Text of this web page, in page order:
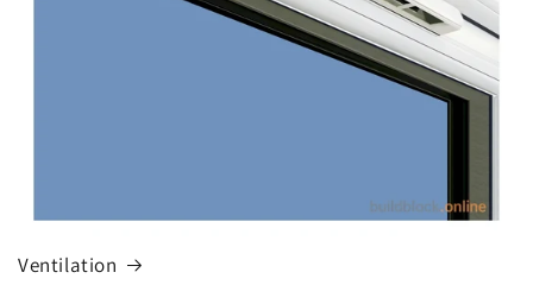
Ventilation